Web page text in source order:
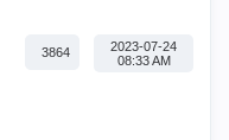
3864
‎2023-07-24
08:33 AM